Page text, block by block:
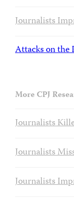
Journalists
Attacks on the
More CPJ
Journalists
Journalists
Journalists